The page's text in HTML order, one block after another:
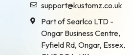
support@kustomz.co.uk
Part of Searlco LTD -
Ongar Business Centre,
Fyfield Rd, Ongar, Essex,